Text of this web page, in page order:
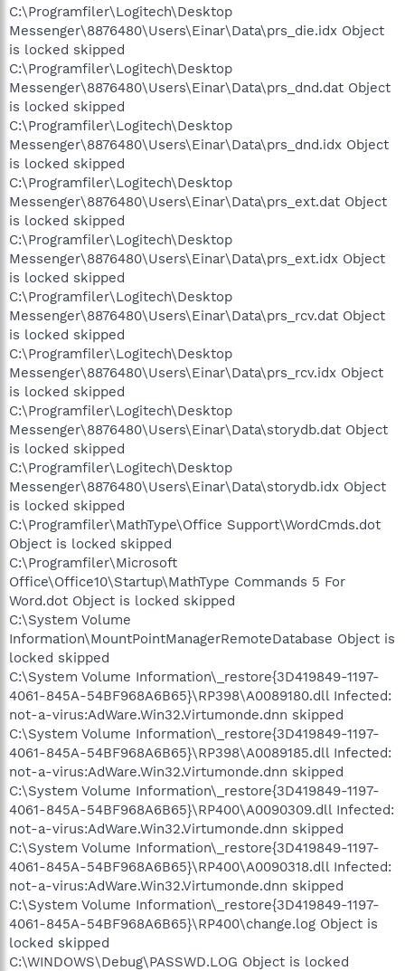
C:\Programfiler\Logitech\Desktop
Messenger\8876480\Users\Einar\Data\prs_die.idx Object
is locked skipped
C:\Programfiler\Logitech\Desktop
Messenger\8876480\Users\Einar\Data\prs_dnd.dat Object
is locked skipped
C:\Programfiler\Logitech\Desktop
Messenger\8876480\Users\Einar\Data\prs_dnd.idx Object
is locked skipped
C:\Programfiler\Logitech\Desktop
Messenger\8876480\Users\Einar\Data\prs_ext.dat Object
is locked skipped
C:\Programfiler\Logitech\Desktop
Messenger\8876480\Users\Einar\Data\prs_ext.idx Object
is locked skipped
C:\Programfiler\Logitech\Desktop
Messenger\8876480\Users\Einar\Data\prs_rcv.dat Object
is locked skipped
C:\Programfiler\Logitech\Desktop
Messenger\8876480\Users\Einar\Data\prs_rcv.idx Object
is locked skipped
C:\Programfiler\Logitech\Desktop
Messenger\8876480\Users\Einar\Data\storydb.dat Object
is locked skipped
C:\Programfiler\Logitech\Desktop
Messenger\8876480\Users\Einar\Data\storydb.idx Object
is locked skipped
C:\Programfiler\MathType\Office Support\WordCmds.dot
Object is locked skipped
C:\Programfiler\Microsoft
Office\Office10\Startup\MathType Commands 5 For
Word.dot Object is locked skipped
C:\System Volume
Information\MountPointManagerRemoteDatabase Object is
locked skipped
C:\System Volume Information\_restore{3D419849-1197-
4061-845A-54BF968A6B65}\RP398\A0089180.dll Infected:
not-a-virus:AdWare.Win32.Virtumonde.dnn skipped
C:\System Volume Information\_restore{3D419849-1197-
4061-845A-54BF968A6B65}\RP398\A0089185.dll Infected:
not-a-virus:AdWare.Win32.Virtumonde.dnn skipped
C:\System Volume Information\_restore{3D419849-1197-
4061-845A-54BF968A6B65}\RP400\A0090309.dll Infected:
not-a-virus:AdWare.Win32.Virtumonde.dnn skipped
C:\System Volume Information\_restore{3D419849-1197-
4061-845A-54BF968A6B65}\RP400\A0090318.dll Infected:
not-a-virus:AdWare.Win32.Virtumonde.dnn skipped
C:\System Volume Information\_restore{3D419849-1197-
4061-845A-54BF968A6B65}\RP400\change.log Object is
locked skipped
C:\WINDOWS\Debug\PASSWD.LOG Object is locked